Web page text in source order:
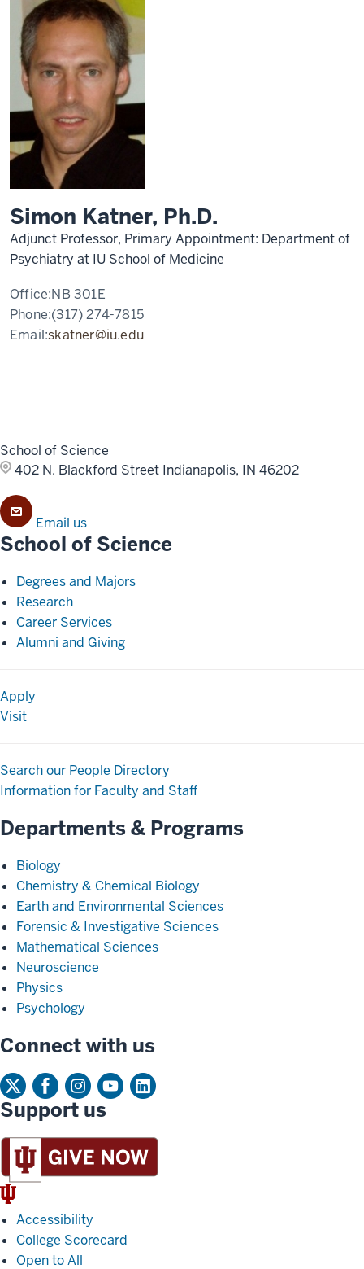
Simon Katner, Ph.D.
Adjunct Professor, Primary Appointment: Department of
Psychiatry at IU School of Medicine
Office:NB 301E
Phone:(317) 274-7815
Email:skatner@iu.edu
School of Science
402 N. Blackford Street Indianapolis, IN 46202
Email us
School of Science
Degrees and Majors
Research
Career Services
Alumni and Giving
Apply
Visit
Search our People Directory
Information for Faculty and Staff
Departments & Programs
Biology
Chemistry & Chemical Biology
Earth and Environmental Sciences
Forensic & Investigative Sciences
Mathematical Sciences
Neuroscience
Physics
Psychology
Connect with us
Support us
IU
TridentAccessibility
College Scorecard
Open to All